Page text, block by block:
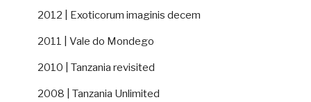
2012 | Exoticorum imaginis decem
2011 | Vale do Mondego
2010 | Tanzania revisited
2008 | Tanzania Unlimited